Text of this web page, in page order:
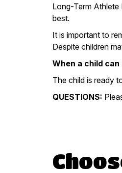
Long-Term Athlete
best.
It is important to
Despite children
When a child
The child is ready
QUESTIONS: